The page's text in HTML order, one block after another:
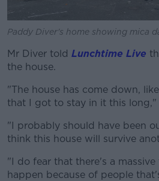
Paddy Diver's home showing mica
Mr Diver told Lunchtime Live
the house.
"The house has come down,
that I got to stay in it this long,"
"I probably should have been
think this house will survive
"I do fear that there's a
happen because of people